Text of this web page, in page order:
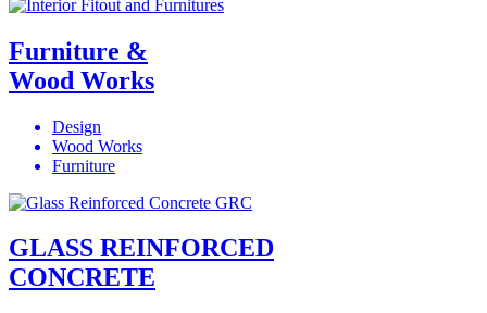
Furniture &
Wood Works
Design
Wood Works
Furniture
GLASS REINFORCED
CONCRETE